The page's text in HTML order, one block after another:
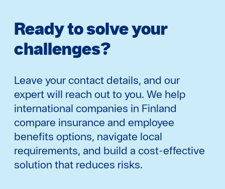
Ready to solve your
challenges?
Leave your contact details, and our
expert will reach out to you. We help
international companies in Finland
compare insurance and employee
benefits options, navigate local
requirements, and build a cost-effective
solution that reduces risks.